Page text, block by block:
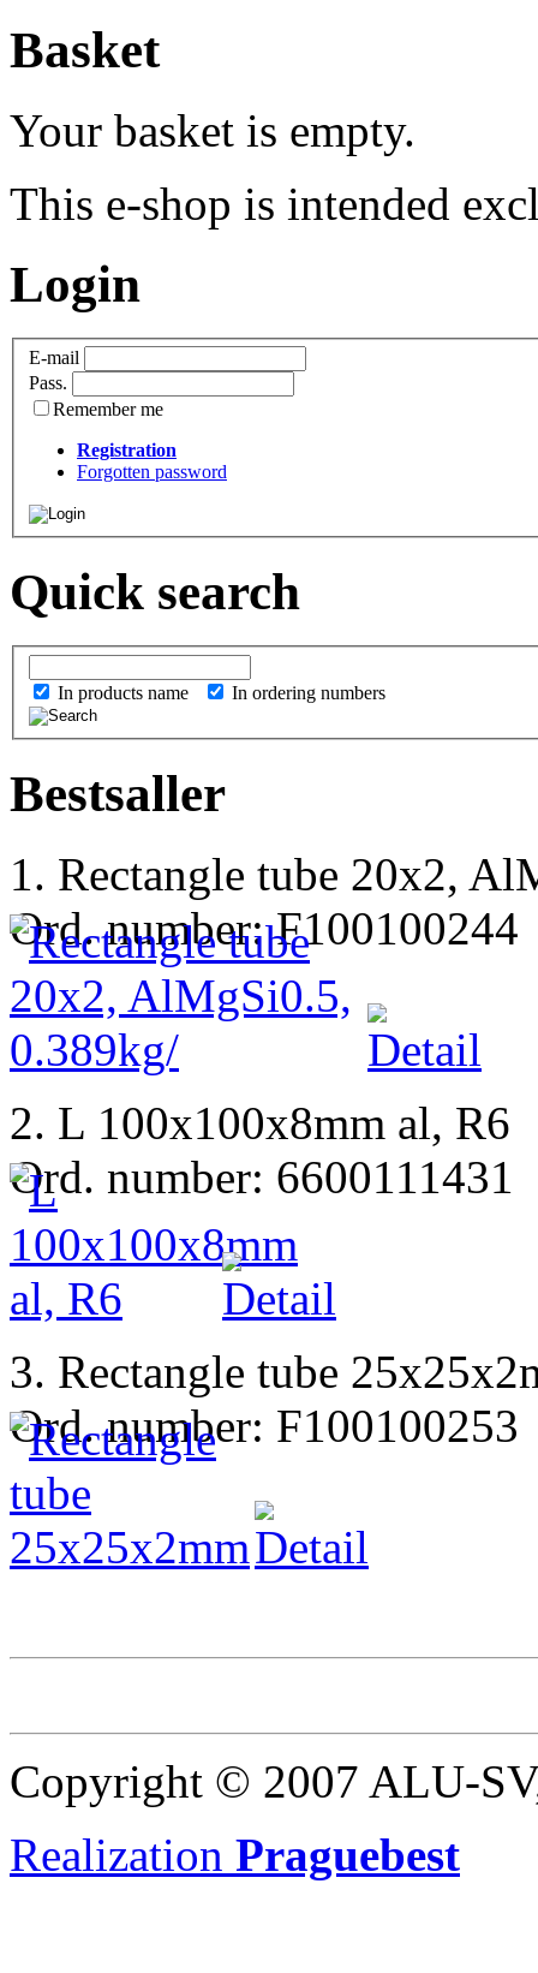
Basket
Your basket is empty.
This e-shop is intended
Login
E-mail
Pass.
Remember me
Registration
Forgotten password
Quick search
In products name In ordering numbers
Bestsaller
1. Rectangle tube 20x2,
Ord. number: F100100244
2. L 100x100x8mm al, R6
Ord. number: 6600111431
3. Rectangle tube
Ord. number: F100100253
Copyright © 2007 ALU-
Realization Praguebest